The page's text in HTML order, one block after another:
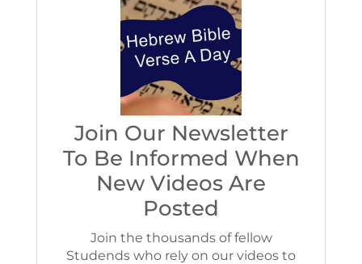
Join Our Newsletter
To Be Informed When
New Videos Are
Posted
Join the thousands of fellow
Studends who rely on our videos to